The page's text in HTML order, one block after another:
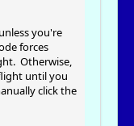
you're
forces
Otherwise,
until you
click the